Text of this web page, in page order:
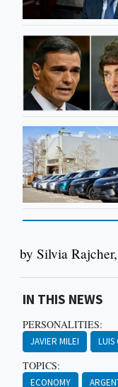
by Silvia
IN THIS NEWS
PERSONALITIES:
JAVIER MILEI LUIS
TOPICS:
ECONOMY